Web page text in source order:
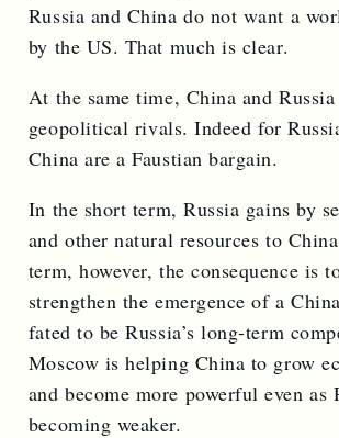
Russia and China do not want a
by the US. That much is clear.
At the same time, China and Russia
geopolitical rivals. Indeed for
China are a Faustian bargain.
In the short term, Russia gains by
and other natural resources to
term, however, the consequence is
strengthen the emergence of a
fated to be Russia’s long-term
Moscow is helping China to grow
and become more powerful even as
becoming weaker.